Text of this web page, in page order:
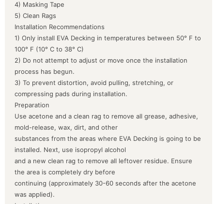
4) Masking Tape
5) Clean Rags
Installation Recommendations
1) Only install EVA Decking in temperatures between 50° F to
100° F (10° C to 38° C)
2) Do not attempt to adjust or move once the installation
process has begun.
3) To prevent distortion, avoid pulling, stretching, or
compressing pads during installation.
Preparation
Use acetone and a clean rag to remove all grease, adhesive,
mold-release, wax, dirt, and other
substances from the areas where EVA Decking is going to be
installed. Next, use isopropyl alcohol
and a new clean rag to remove all leftover residue. Ensure
the area is completely dry before
continuing (approximately 30-60 seconds after the acetone
was applied).